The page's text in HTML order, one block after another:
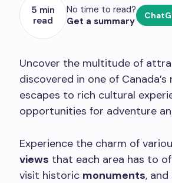
5 min
read
No time to read?
Get a summary
Uncover the multitude of
discovered in one of
escapes to rich cultural
opportunities for adventure
Experience the charm of
views that each area has to
visit historic monuments,